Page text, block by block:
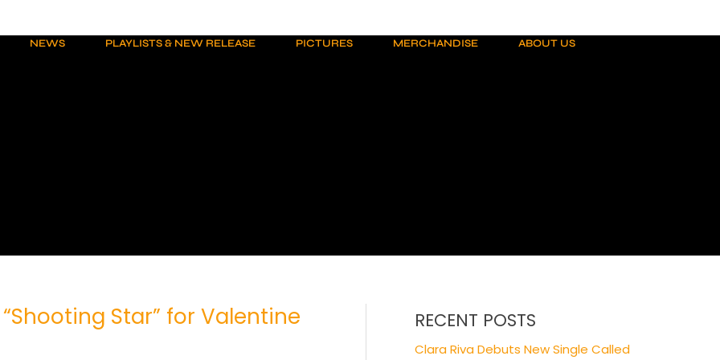
NEWS PLAYLISTS & NEW RELEASE PICTURES MERCHANDISE ABOUT US
“Shooting Star” for Valentine
RECENT POSTS
Clara Riva Debuts New Single Called